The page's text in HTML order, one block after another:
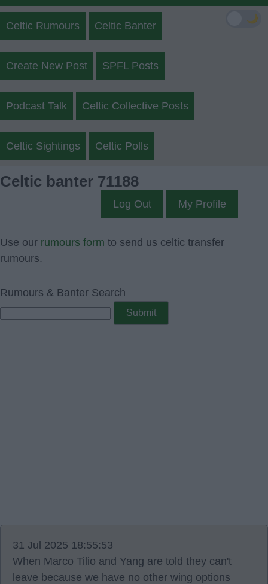
Celtic Rumours Celtic Banter
Create New Post SPFL Posts
Podcast Talk Celtic Collective Posts
Celtic Sightings Celtic Polls
Celtic banter 71188
Log Out My Profile
Use our rumours form to send us celtic transfer
rumours.
Rumours & Banter Search
31 Jul 2025 18:55:53
When Marco Tilio and Yang are told they can't
leave because we have no other wing options
🌙